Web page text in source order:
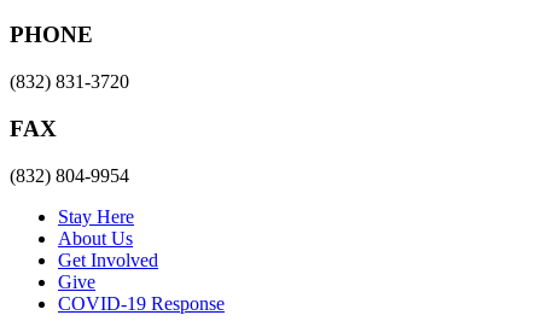
PHONE
(832) 831-3720
FAX
(832) 804-9954
Stay Here
About Us
Get Involved
Give
COVID-19 Response